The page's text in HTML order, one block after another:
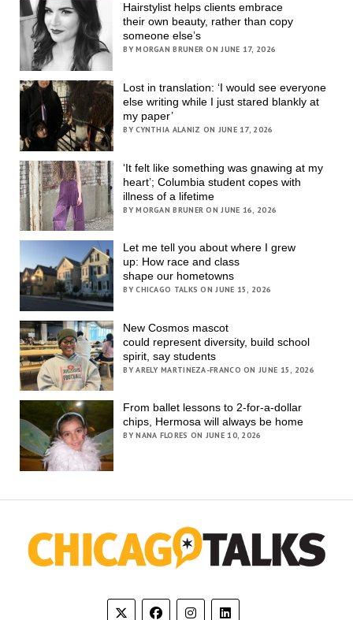
Hairstylist helps clients embrace
their own beauty, rather than copy
someone else’s
BY MORGAN BRUNER ON JUNE 17, 2026
Lost in translation: ‘I would see everyone
else writing while I just stared blankly at
my paper’
BY CYNTHIA ALANIZ ON JUNE 17, 2026
‘It felt like something was gnawing at my
heart’; Columbia student copes with
illness of a lifetime
BY MORGAN BRUNER ON JUNE 16, 2026
Let me tell you about where I grew
up: How race and class
shape our hometowns
BY CHICAGO TALKS ON JUNE 15, 2026
New Cosmos mascot
could represent diversity, build school
spirit, say students
BY ARELY MARTINEZA-FRANCO ON JUNE 15, 2026
From ballet lessons to 2-for-a-dollar
chips, Hermosa will always be home
BY NANA FLORES ON JUNE 10, 2026